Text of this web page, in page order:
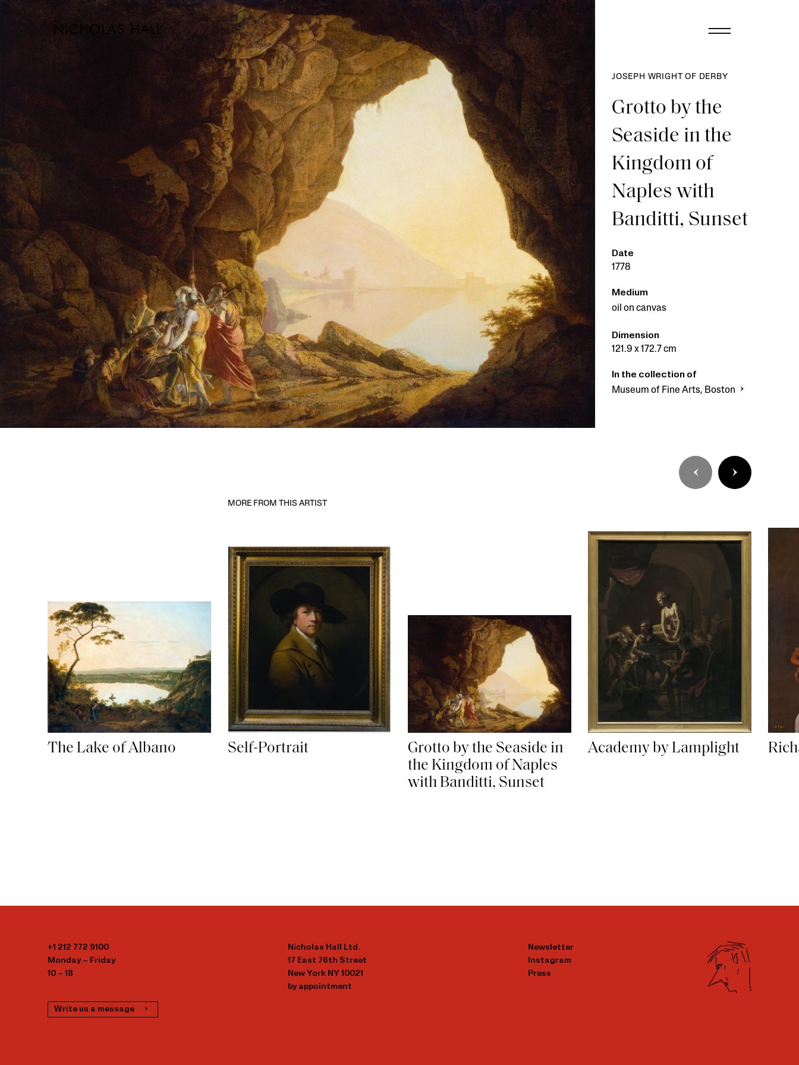
JOSEPH WRIGHT OF DERBY
Grotto by the
Seaside in the
Kingdom of
Naples with
Banditti, Sunset
Date
1778
Medium
oil on canvas
Dimension
121.9 x 172.7 cm
In the collection of
Museum of Fine Arts, Boston
MORE FROM THIS ARTIST
The Lake of Albano Self-Portrait
Grotto by the Seaside in
the Kingdom of Naples
with Banditti, Sunset
Academy by Lamplight
+1 212 772 9100
Monday – Friday
10 – 18
Write us a message
Nicholas Hall Ltd.
17 East 76th Street
New York NY 10021
by appointment
Newsletter
Instagram
Press